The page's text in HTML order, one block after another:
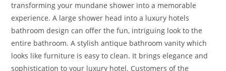
transforming your mundane shower into a memorable
experience. A large shower head into a luxury hotels
bathroom design can offer the fun, intriguing look to the
entire bathroom. A stylish antique bathroom vanity which
looks like furniture is easy to clean. It brings elegance and
sophistication to your luxury hotel. Customers of the